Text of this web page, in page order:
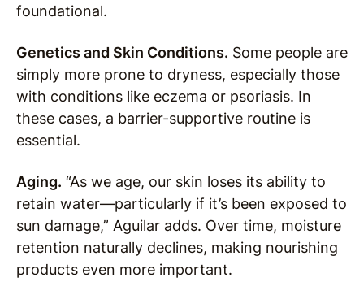
foundational.
Genetics and Skin Conditions. Some people are
simply more prone to dryness, especially those
with conditions like eczema or psoriasis. In
these cases, a barrier-supportive routine is
essential.
Aging. “As we age, our skin loses its ability to
retain water—particularly if it’s been exposed to
sun damage,” Aguilar adds. Over time, moisture
retention naturally declines, making nourishing
products even more important.